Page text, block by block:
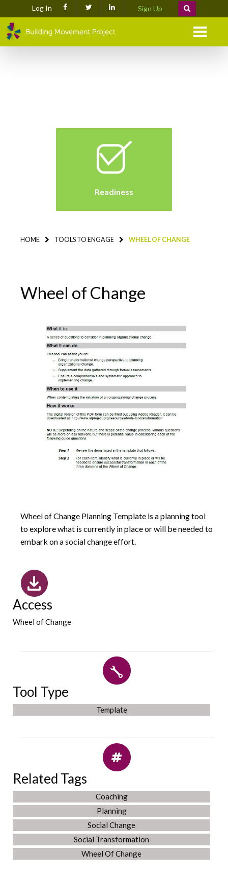
Log In Sign Up
Menu
Readiness
HOME TOOLS TO ENGAGE WHEEL OF CHANGE
Wheel of Change
Wheel of Change Planning Template is a planning tool
to explore what is currently in place or will be needed to
embark on a social change effort.
Access
Wheel of Change
Tool Type
Template
Related Tags
Coaching
Planning
Social Change
Social Transformation
Wheel Of Change